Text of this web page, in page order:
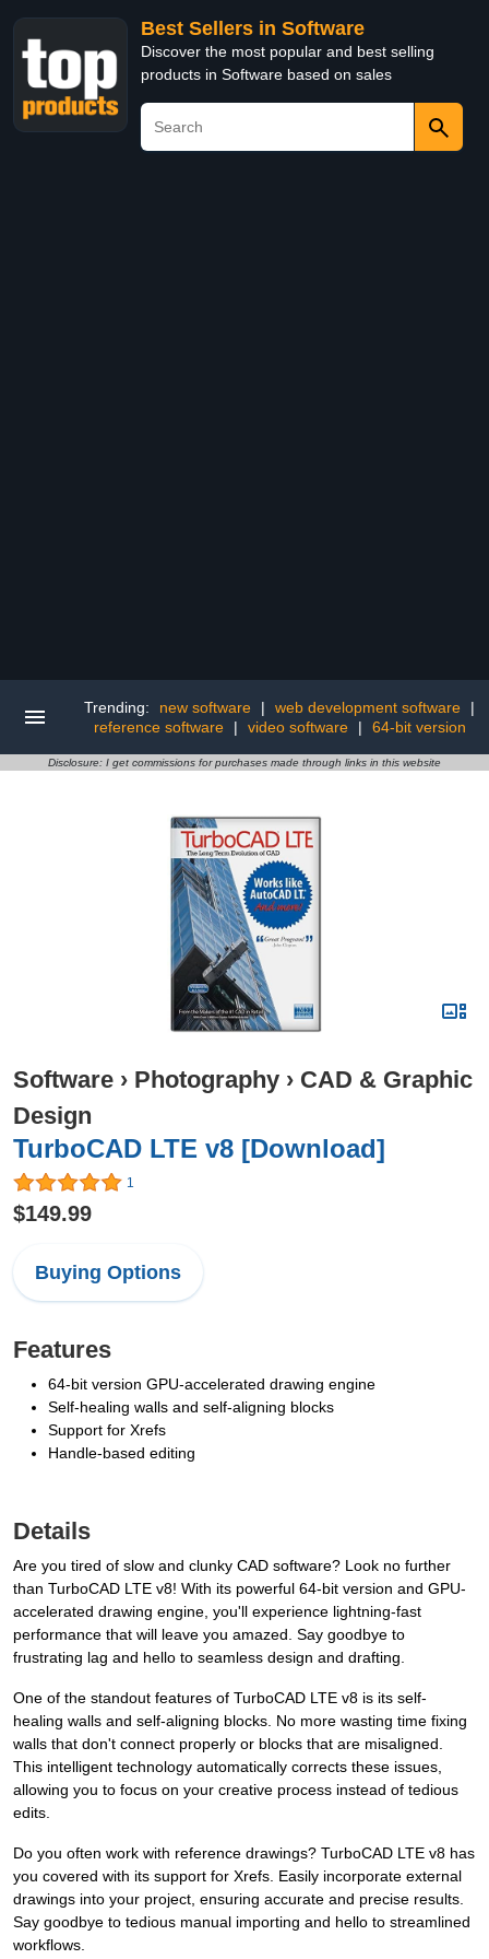
Best Sellers in Software
Discover the most popular and best selling
products in Software based on sales
Trending: new software | web development software
|
reference software
| video software | 64-bit version
Disclosure: I get commissions for purchases made through links in this website
Software › Photography › CAD & Graphic
Design
TurboCAD LTE v8 [Download]
1
$149.99
Buying Options
Features
64-bit version GPU-accelerated drawing engine
Self-healing walls and self-aligning blocks
Support for Xrefs
Handle-based editing
Details
Are you tired of slow and clunky CAD software? Look no further
than TurboCAD LTE v8! With its powerful 64-bit version and GPU-
accelerated drawing engine, you'll experience lightning-fast
performance that will leave you amazed. Say goodbye to
frustrating lag and hello to seamless design and drafting.
One of the standout features of TurboCAD LTE v8 is its self-
healing walls and self-aligning blocks. No more wasting time fixing
walls that don't connect properly or blocks that are misaligned.
This intelligent technology automatically corrects these issues,
allowing you to focus on your creative process instead of tedious
edits.
Do you often work with reference drawings? TurboCAD LTE v8 has
you covered with its support for Xrefs. Easily incorporate external
drawings into your project, ensuring accurate and precise results.
Say goodbye to tedious manual importing and hello to streamlined
workflows.